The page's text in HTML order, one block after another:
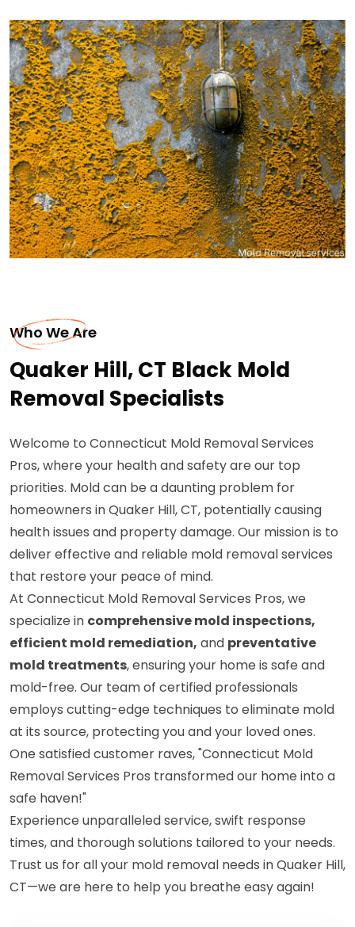
Who We Are
Quaker Hill, CT Black Mold
Removal Specialists
Welcome to Connecticut Mold Removal Services
Pros, where your health and safety are our top
priorities. Mold can be a daunting problem for
homeowners in Quaker Hill, CT, potentially causing
health issues and property damage. Our mission is to
deliver effective and reliable mold removal services
that restore your peace of mind.
At Connecticut Mold Removal Services Pros, we
specialize in comprehensive mold inspections,
efficient mold remediation, and preventative
mold treatments, ensuring your home is safe and
mold-free. Our team of certified professionals
employs cutting-edge techniques to eliminate mold
at its source, protecting you and your loved ones.
One satisfied customer raves, "Connecticut Mold
Removal Services Pros transformed our home into a
safe haven!"
Experience unparalleled service, swift response
times, and thorough solutions tailored to your needs.
Trust us for all your mold removal needs in Quaker Hill,
CT—we are here to help you breathe easy again!